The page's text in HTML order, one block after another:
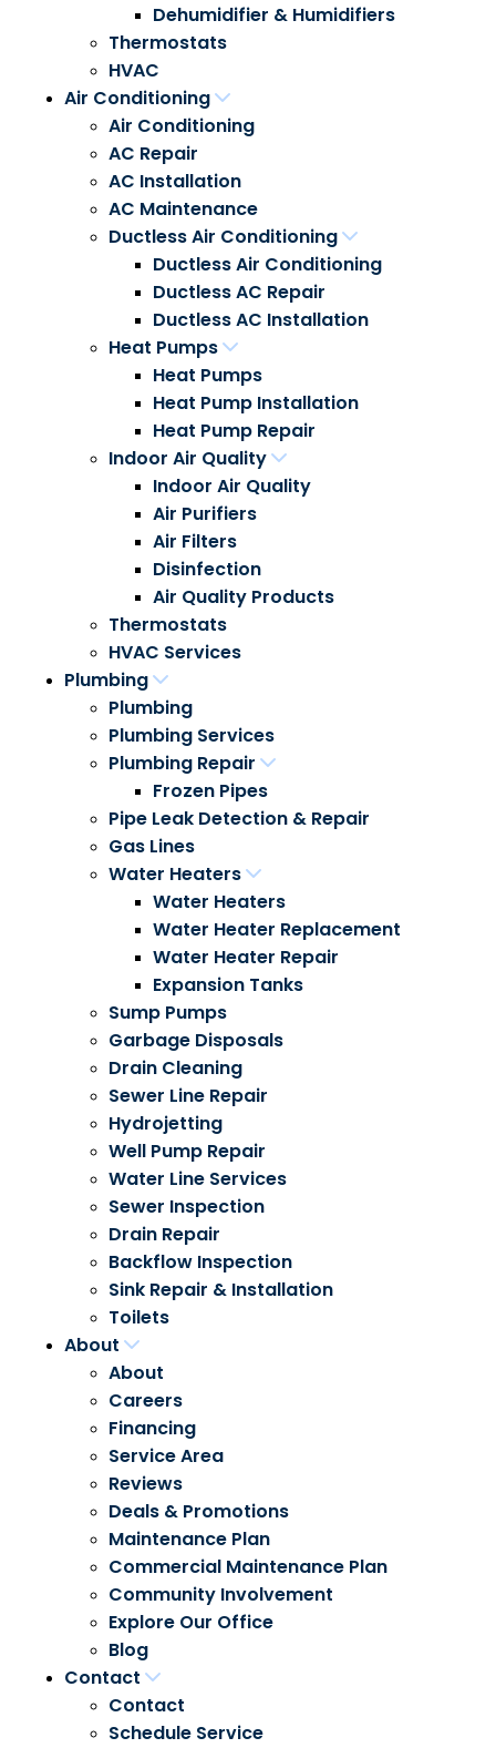
Dehumidifier & Humidifiers
Thermostats
HVAC
Air Conditioning
Air Conditioning
AC Repair
AC Installation
AC Maintenance
Ductless Air Conditioning
Ductless Air Conditioning
Ductless AC Repair
Ductless AC Installation
Heat Pumps
Heat Pumps
Heat Pump Installation
Heat Pump Repair
Indoor Air Quality
Indoor Air Quality
Air Purifiers
Air Filters
Disinfection
Air Quality Products
Thermostats
HVAC Services
Plumbing
Plumbing
Plumbing Services
Plumbing Repair
Frozen Pipes
Pipe Leak Detection & Repair
Gas Lines
Water Heaters
Water Heaters
Water Heater Replacement
Water Heater Repair
Expansion Tanks
Sump Pumps
Garbage Disposals
Drain Cleaning
Sewer Line Repair
Hydrojetting
Well Pump Repair
Water Line Services
Sewer Inspection
Drain Repair
Backflow Inspection
Sink Repair & Installation
Toilets
About
About
Careers
Financing
Service Area
Reviews
Deals & Promotions
Maintenance Plan
Commercial Maintenance Plan
Community Involvement
Explore Our Office
Blog
Contact
Contact
Schedule Service